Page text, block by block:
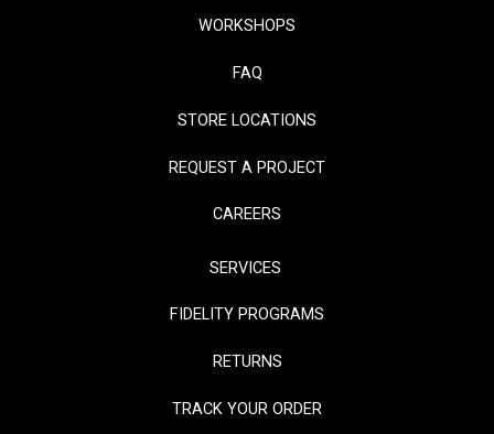
WORKSHOPS
FAQ
STORE LOCATIONS
REQUEST A PROJECT
CAREERS
SERVICES
FIDELITY PROGRAMS
RETURNS
TRACK YOUR ORDER